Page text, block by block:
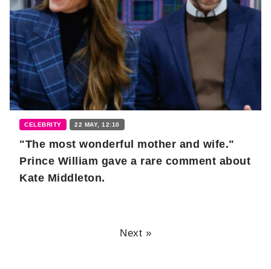
CELEBRITY 22 MAY, 12:10
"The most wonderful mother and wife."
Prince William gave a rare comment about
Kate Middleton.
Next »